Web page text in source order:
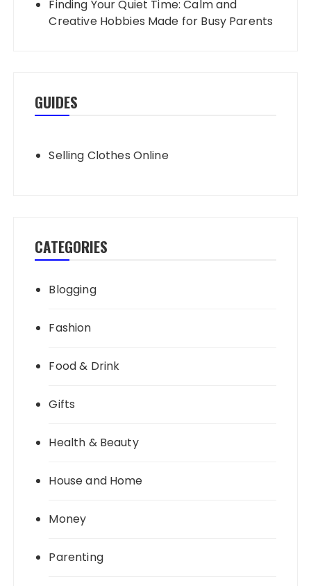
Finding Your Quiet Time: Calm and
Creative Hobbies Made for Busy Parents
GUIDES
Selling Clothes Online
CATEGORIES
Blogging
Fashion
Food & Drink
Gifts
Health & Beauty
House and Home
Money
Parenting